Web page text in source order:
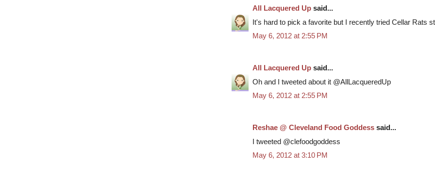
All Lacquered Up said...
It's hard to pick a favorite but I recently tried Cellar Rats
May 6, 2012 at 2:55 PM
All Lacquered Up said...
Oh and I tweeted about it @AllLacqueredUp
May 6, 2012 at 2:55 PM
Reshae @ Cleveland Food Goddess said...
I tweeted @clefoodgoddess
May 6, 2012 at 3:10 PM